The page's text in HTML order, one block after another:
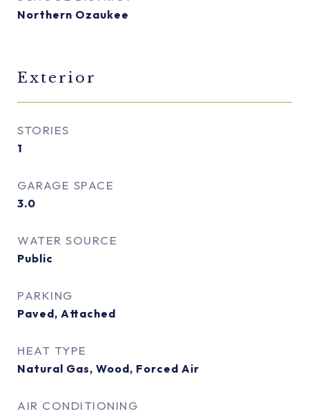
Northern Ozaukee
Exterior
STORIES
1
GARAGE SPACE
3.0
WATER SOURCE
Public
PARKING
Paved, Attached
HEAT TYPE
Natural Gas, Wood, Forced Air
AIR CONDITIONING